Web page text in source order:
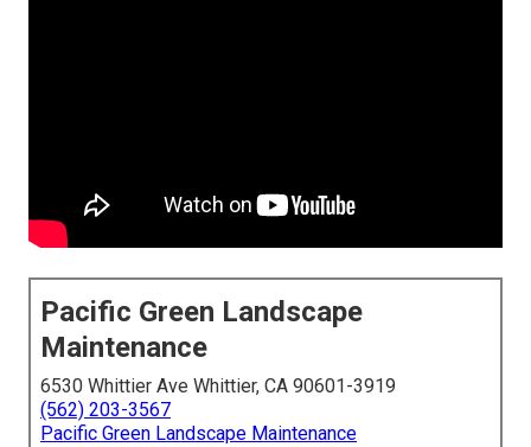
Pacific Green Landscape
Maintenance
6530 Whittier Ave Whittier, CA 90601-3919
(562) 203-3567
Pacific Green Landscape Maintenance